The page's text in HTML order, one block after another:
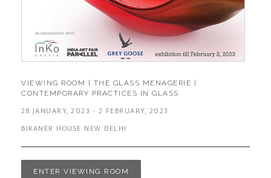
VIEWING ROOM | THE GLASS MENAGERIE |
CONTEMPORARY PRACTICES IN GLASS
28 JANUARY, 2023 - 2 FEBRUARY, 2023
BIKANER HOUSE NEW DELHI
ENTER VIEWING ROOM